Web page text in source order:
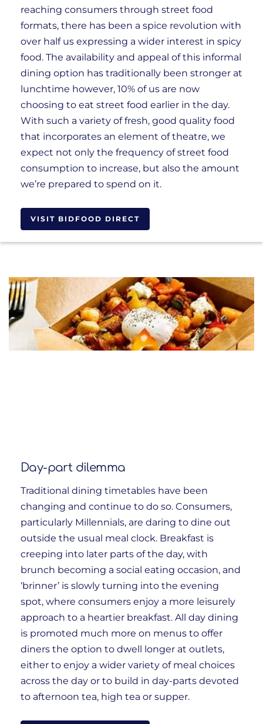
reaching consumers through street food
formats, there has been a spice revolution with
over half us expressing a wider interest in spicy
food. The availability and appeal of this informal
dining option has traditionally been stronger at
lunchtime however, 10% of us are now
choosing to eat street food earlier in the day.
With such a variety of fresh, good quality food
that incorporates an element of theatre, we
expect not only the frequency of street food
consumption to increase, but also the amount
we’re prepared to spend on it.
VISIT BIDFOOD DIRECT
Day-part dilemma
Traditional dining timetables have been
changing and continue to do so. Consumers,
particularly Millennials, are daring to dine out
outside the usual meal clock. Breakfast is
creeping into later parts of the day, with
brunch becoming a social eating occasion, and
‘brinner’ is slowly turning into the evening
spot, where consumers enjoy a more leisurely
approach to a heartier breakfast. All day dining
is promoted much more on menus to offer
diners the option to dwell longer at outlets,
either to enjoy a wider variety of meal choices
across the day or to build in day-parts devoted
to afternoon tea, high tea or supper.